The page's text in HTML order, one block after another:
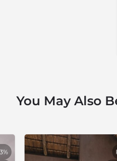
well as other regional
grysbok and even a small
birding areas in South
Black-throated Wattle-
You May Also